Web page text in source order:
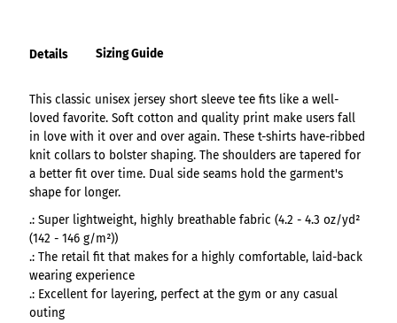
Details Sizing Guide
This classic unisex jersey short sleeve tee fits like a well-
loved favorite. Soft cotton and quality print make users fall
in love with it over and over again. These t-shirts have-ribbed
knit collars to bolster shaping. The shoulders are tapered for
a better fit over time. Dual side seams hold the garment's
shape for longer.
.: Super lightweight, highly breathable fabric (4.2 - 4.3 oz/yd²
(142 - 146 g/m²))
.: The retail fit that makes for a highly comfortable, laid-back
wearing experience
.: Excellent for layering, perfect at the gym or any casual
outing